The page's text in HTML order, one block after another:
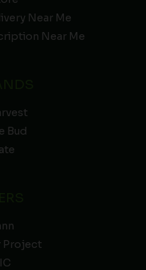
Near Me
Near Me
Bud
Project